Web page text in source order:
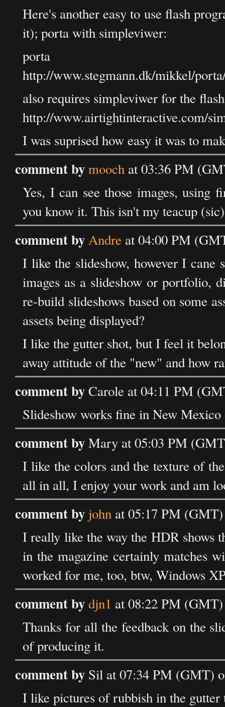
Here's another easy to use flash
it); porta with simpleviwer:
porta
http://www.stegmann.dk/mikkel/
also requires simpleviwer for the
http://www.airtightinteractive.com/
I was suprised how easy it was to
comment bymooch at 03:36 PM
Yes, I can see those images, using
you know it. This isn't my teacup
comment byAndre at 04:00 PM
I like the slideshow, however I cane
images as a slideshow or portfolio,
re-build slideshows based on some
assets being displayed?
I like the gutter shot, but I feel it
away attitude of the "new" and how
comment byCarole at 04:11 PM
Slideshow works fine in New
comment byMary at 05:03 PM
I like the colors and the texture of
all in all, I enjoy your work and am
comment by john at 05:17 PM
I really like the way the HDR shows
in the magazine certainly matches
worked for me, too, btw, Windows
comment bydjn1 at 08:22 PM
Thanks for all the feedback on the
of producing it.
comment by Sil at 07:34 PM (GMT)
I like pictures of rubbish in the gutter